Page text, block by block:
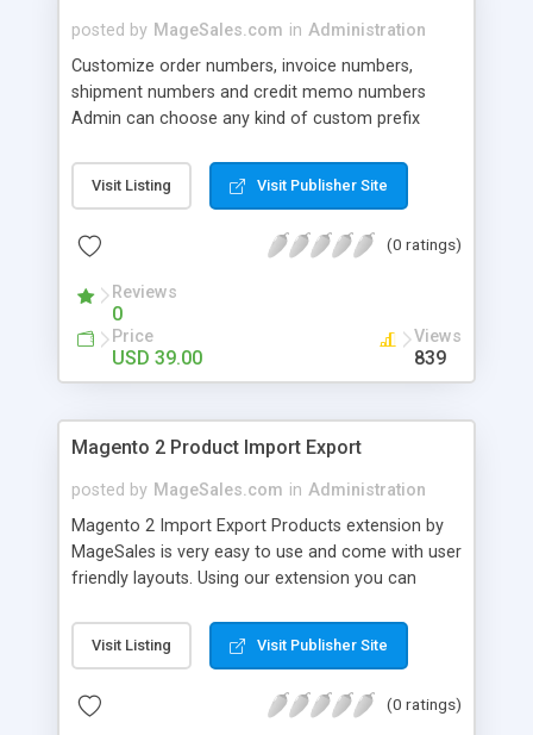
posted by MageSales.com in Administration
Customize order numbers, invoice numbers,
shipment numbers and credit memo numbers
Admin can choose any kind of custom prefix
add custom prefix for magento2 orders Admin
can add custom prefix for magento2 shipment
invoice Admin can add custom prefix for
Visit Listing Visit Publisher Site
(0 ratings)
Reviews
0
Price
USD 39.00
Views
839
Magento 2 Product Import Export
posted by MageSales.com in Administration
Magento 2 Import Export Products extension by
MageSales is very easy to use and come with user
friendly layouts. Using our extension you can
magento 2 store using fully customize CSV file.
You can use import/update products for stock
description update etc. You can import/update
Visit Listing Visit Publisher Site
(0 ratings)